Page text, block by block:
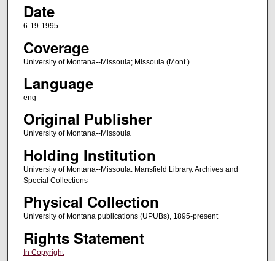
Date
6-19-1995
Coverage
University of Montana--Missoula; Missoula (Mont.)
Language
eng
Original Publisher
University of Montana--Missoula
Holding Institution
University of Montana--Missoula. Mansfield Library. Archives and
Special Collections
Physical Collection
University of Montana publications (UPUBs), 1895-present
Rights Statement
In Copyright